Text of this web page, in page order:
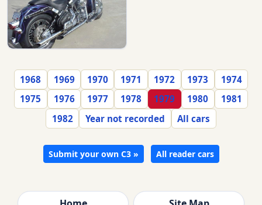
1968 1969 1970 1971 1972 1973
1974
1975
1976 1977 1978 1979 1980
1981
1982
Year not recorded All cars
Submit your own C3 » All reader cars